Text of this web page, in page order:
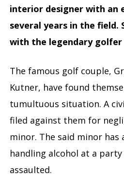
interior designer with an
several years in the field.
with the legendary golfer
The famous golf couple,
Kutner, have found
tumultuous situation. A
filed against them for
minor. The said minor has
handling alcohol at a party
assaulted.